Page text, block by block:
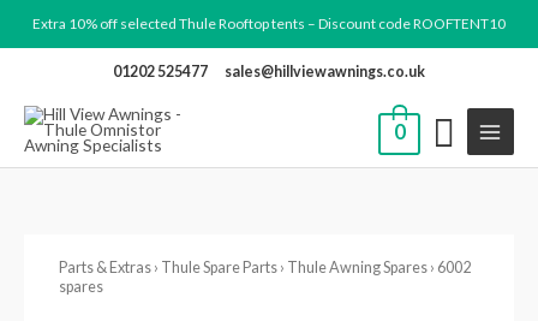
to
Extra 10% off selected Thule Rooftop tents – Discount code ROOFTENT10
01202 525477 sales@hillviewawnings.co.uk
0
Parts & Extras › Thule Spare Parts › Thule Awning Spares › 6002
spares